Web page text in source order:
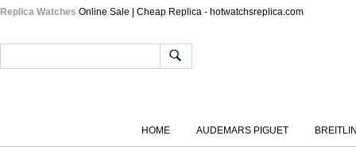
Replica Watches Online Sale | Cheap Replica - hotwatchsreplica.com
HOME AUDEMARS PIGUET